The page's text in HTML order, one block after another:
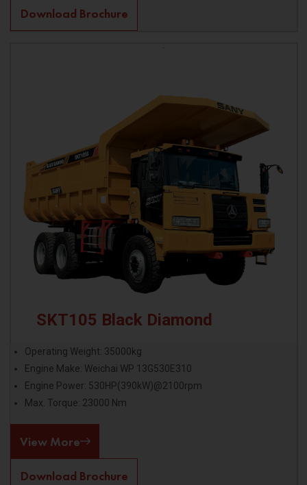
Download Brochure
SKT105 Black Diamond
Operating Weight: 35000kg
Engine Make: Weichai WP 13G530E310
Engine Power: 530HP(390kW)@2100rpm
Max. Torque: 23000 Nm
View More
Download Brochure